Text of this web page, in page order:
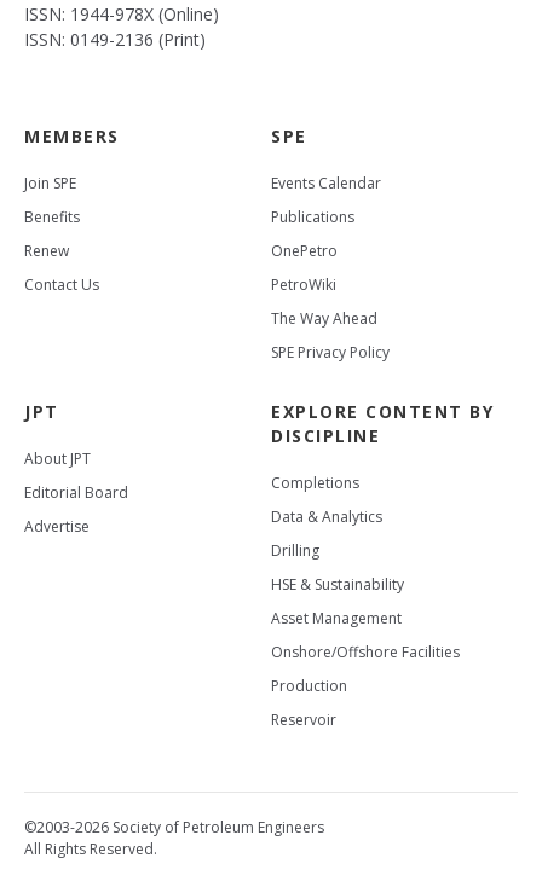
ISSN: 1944-978X (Online)
ISSN: 0149-2136 (Print)
MEMBERS
Join SPE
Benefits
Renew
Contact Us
SPE
Events Calendar
Publications
OnePetro
PetroWiki
The Way Ahead
SPE Privacy Policy
JPT
About JPT
Editorial Board
Advertise
EXPLORE CONTENT BY
DISCIPLINE
Completions
Data & Analytics
Drilling
HSE & Sustainability
Asset Management
Onshore/Offshore Facilities
Production
Reservoir
©2003-2026 Society of Petroleum Engineers
All Rights Reserved.